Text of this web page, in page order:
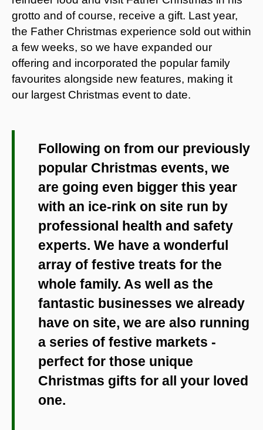
grotto and of course, receive a gift. Last year,
the Father Christmas experience sold out within
a few weeks, so we have expanded our
offering and incorporated the popular family
favourites alongside new features, making it
our largest Christmas event to date.
Following on from our previously
popular Christmas events, we
are going even bigger this year
with an ice-rink on site run by
professional health and safety
experts. We have a wonderful
array of festive treats for the
whole family. As well as the
fantastic businesses we already
have on site, we are also running
a series of festive markets -
perfect for those unique
Christmas gifts for all your loved
one.